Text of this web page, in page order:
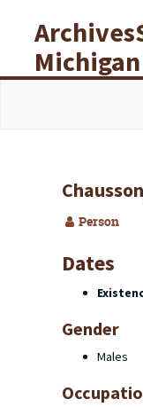
Libraries
Person
Dates
Gender
Males